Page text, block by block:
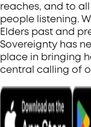
reaches, and to
people listening.
Elders past and
Sovereignty has
place in bringing
central calling of